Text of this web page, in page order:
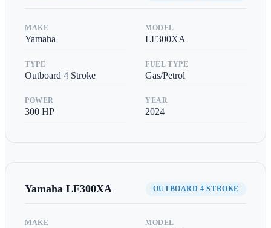
MAKE
Yamaha
MODEL
LF300XA
TYPE
Outboard 4 Stroke
FUEL TYPE
Gas/Petrol
POWER
300 HP
YEAR
2024
Yamaha LF300XA OUTBOARD 4 STROKE
MAKE MODEL